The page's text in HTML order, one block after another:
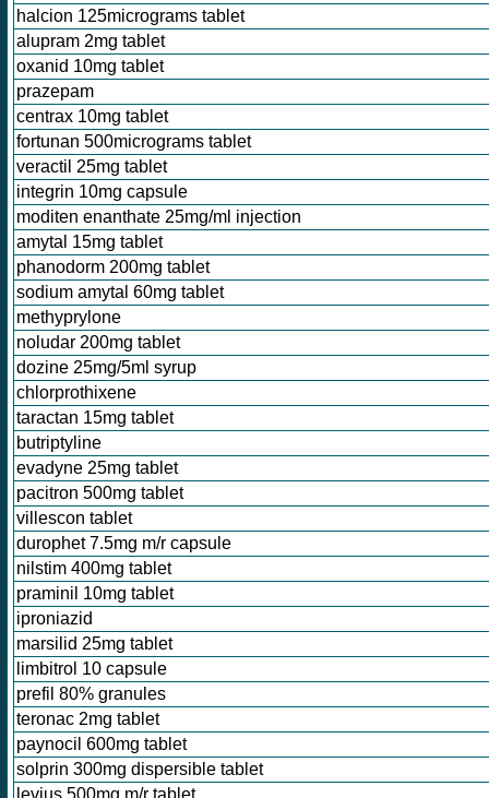
halcion 125micrograms tablet
alupram 2mg tablet
oxanid 10mg tablet
prazepam
centrax 10mg tablet
fortunan 500micrograms tablet
veractil 25mg tablet
integrin 10mg capsule
moditen enanthate 25mg/ml injection
amytal 15mg tablet
phanodorm 200mg tablet
sodium amytal 60mg tablet
methyprylone
noludar 200mg tablet
dozine 25mg/5ml syrup
chlorprothixene
taractan 15mg tablet
butriptyline
evadyne 25mg tablet
pacitron 500mg tablet
villescon tablet
durophet 7.5mg m/r capsule
nilstim 400mg tablet
praminil 10mg tablet
iproniazid
marsilid 25mg tablet
limbitrol 10 capsule
prefil 80% granules
teronac 2mg tablet
paynocil 600mg tablet
solprin 300mg dispersible tablet
levius 500mg m/r tablet